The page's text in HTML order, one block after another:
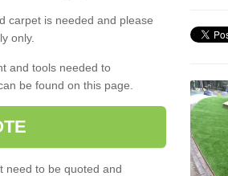
carpet is needed and please
only.
and tools needed to
be found on this page.
need to be quoted and